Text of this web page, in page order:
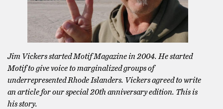
Jim Vickers started Motif Magazine in 2004. He started
Motif to give voice to marginalized groups of
underrepresented Rhode Islanders. Vickers agreed to write
an article for our special 20th anniversary edition. This is
his story.